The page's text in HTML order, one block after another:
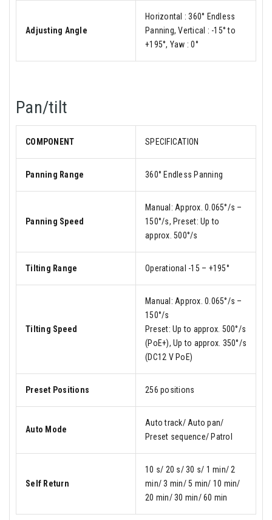
Adjusting Angle
Horizontal : 360° Endless
Panning, Vertical : -15° to
+195°, Yaw : 0°
Pan/tilt
COMPONENT SPECIFICATION
Panning Range 360° Endless Panning
Panning Speed
Manual: Approx. 0.065°/s –
150°/s, Preset: Up to
approx. 500°/s
Tilting Range Operational -15 – +195°
Tilting Speed
Manual: Approx. 0.065°/s –
150°/s
Preset: Up to approx. 500°/s
(PoE+), Up to approx. 350°/s
(DC12 V PoE)
Preset Positions 256 positions
Auto Mode
Auto track/ Auto pan/
Preset sequence/ Patrol
Self Return
10 s/ 20 s/ 30 s/ 1 min/ 2
min/ 3 min/ 5 min/ 10 min/
20 min/ 30 min/ 60 min